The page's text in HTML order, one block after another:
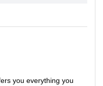
you everything you